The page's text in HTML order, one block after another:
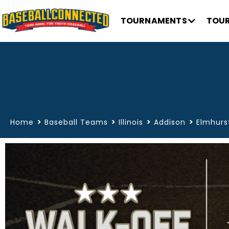
TOURNAMENTS
Home > Baseball Teams > Illinois > Addison >